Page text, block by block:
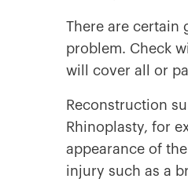
There are certain
problem. Check
will cover all or
Reconstruction
Rhinoplasty, for
appearance of
injury such as a